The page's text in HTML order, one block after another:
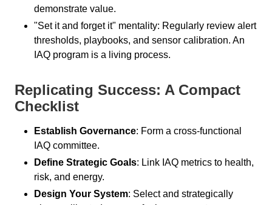
demonstrate value.
"Set it and forget it" mentality: Regularly review alert
thresholds, playbooks, and sensor calibration. An
IAQ program is a living process.
Replicating Success: A Compact
Checklist
Establish Governance: Form a cross-functional
IAQ committee.
Define Strategic Goals: Link IAQ metrics to health,
risk, and energy.
Design Your System: Select and strategically